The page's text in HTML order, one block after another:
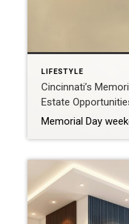
LIFESTYLE
Cincinnati’s
Estate